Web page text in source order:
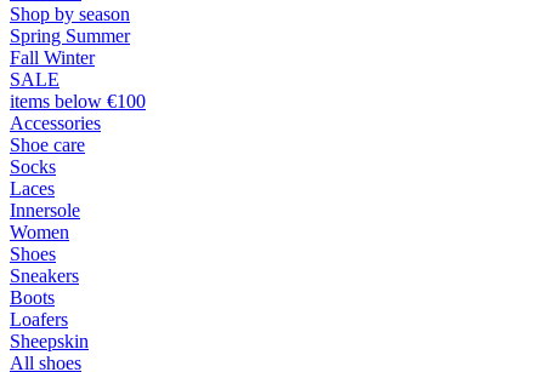
Shop by season
Spring Summer
Fall Winter
SALE
items below €100
Accessories
Shoe care
Socks
Laces
Innersole
Women
Shoes
Sneakers
Boots
Loafers
Sheepskin
All shoes